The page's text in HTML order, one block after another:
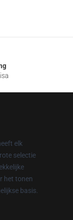
elk
selectie
het tonen
basis.